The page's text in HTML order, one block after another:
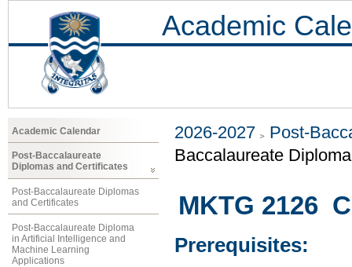
Academic
Academic Calendar
Post-Baccalaureate
Diplomas and Certificates
Post-Baccalaureate Diplomas
and Certificates
Post-Baccalaureate Diploma
in Artificial Intelligence and
Machine Learning
Applications
2026-2027
Post-
Baccalaureate
MKTG 2126
Prerequisites: